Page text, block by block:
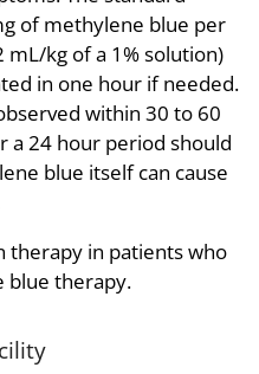
of methylene blue per
mL/kg of a 1% solution)
in one hour if needed.
within 30 to 60
a 24 hour period should
blue itself can cause
therapy in patients who
blue therapy.